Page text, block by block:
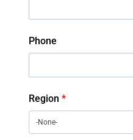
Phone
Region*